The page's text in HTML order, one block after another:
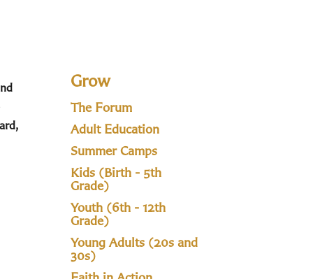
Grow
The Forum
Adult Education
Summer Camps
Kids (Birth - 5th
Grade)
Youth (6th - 12th
Grade)
Young Adults (20s and
30s)